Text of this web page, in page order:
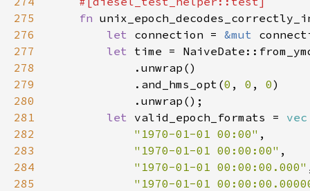
275
fn
276
let connection = &mut
277
let time =
278
279
            .and_hms_opt(
0 , 0 , 0
280
281
let valid_epoch_formats =
282
"1970-01-01 00:00"
283
"1970-01-01 00:00:00"
284
"1970-01-01 00:00:00.000"
285
"1970-01-01